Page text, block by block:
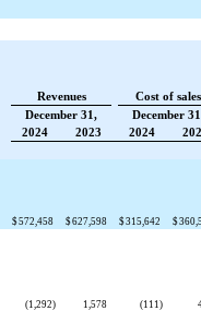
Revenues
Cost of sales
December 31,
December
2024
2023 2024
$572,458 $627,598 $315,642 $
(1,292) 1,578 (111)